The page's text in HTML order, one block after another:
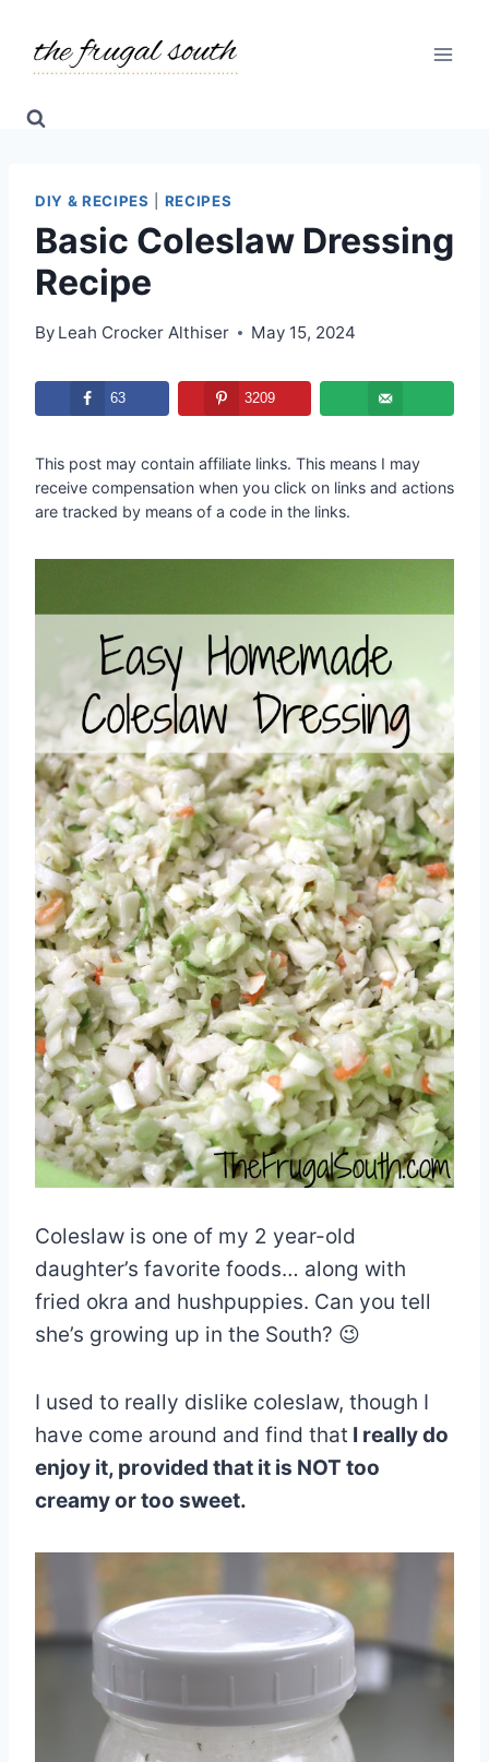
Recipe
content
DIY & RECIPES RECIPES
Basic Coleslaw Dressing
Recipe
By Leah Crocker Althiser May 15, 2024
63 3209
This post may contain affiliate links. This means I may
receive compensation when you click on links and actions
are tracked by means of a code in the links.
Coleslaw is one of my 2 year-old
daughter’s favorite foods… along with
fried okra and hushpuppies. Can you tell
she’s growing up in the South? 😉
I used to really dislike coleslaw, though I
have come around and find that I really do
enjoy it, provided that it is NOT too
creamy or too sweet.